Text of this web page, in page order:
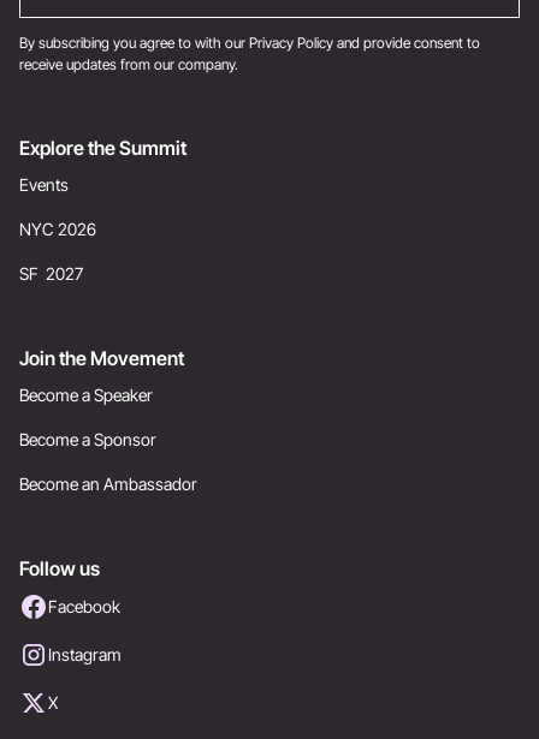
By subscribing you agree to with our Privacy Policy and provide consent to
receive updates from our company.
Explore the Summit
Events
NYC 2026
SF 2027
Join the Movement
Become a Speaker
Become a Sponsor
Become an Ambassador
Follow us
Facebook
Instagram
X